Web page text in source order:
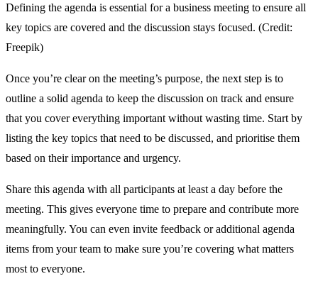
Defining the agenda is essential for a business meeting to ensure all
key topics are covered and the discussion stays focused. (Credit:
Freepik)
Once you’re clear on the meeting’s purpose, the next step is to
outline a solid agenda to keep the discussion on track and ensure
that you cover everything important without wasting time. Start by
listing the key topics that need to be discussed, and prioritise them
based on their importance and urgency.
Share this agenda with all participants at least a day before the
meeting. This gives everyone time to prepare and contribute more
meaningfully. You can even invite feedback or additional agenda
items from your team to make sure you’re covering what matters
most to everyone.